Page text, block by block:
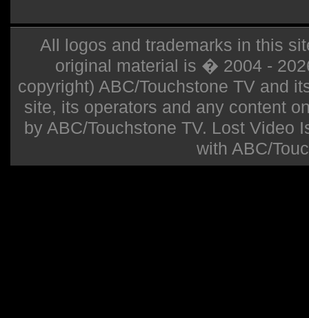
All logos and trademarks in this
original material is � 2004 -
copyright) ABC/Touchstone TV and
site, its operators and any content
by ABC/Touchstone TV. Lost Video
with ABC/